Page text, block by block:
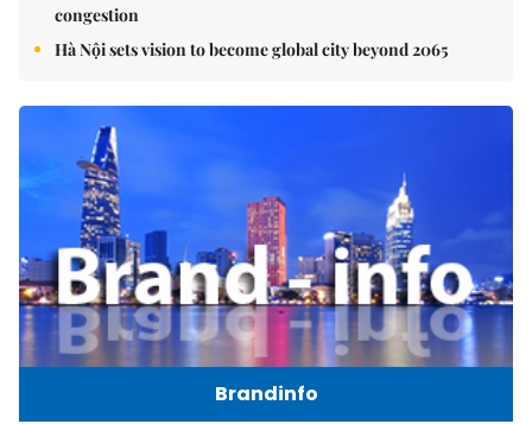
congestion
Hà Nội sets vision to become global city beyond 2065
Brandinfo